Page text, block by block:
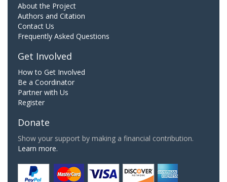
About the Project
Authors and Citation
Contact Us
Frequently Asked Questions
Get Involved
How to Get Involved
Be a Coordinator
Partner with Us
Register
Donate
Show your support by making a financial contribution.
Learn more.